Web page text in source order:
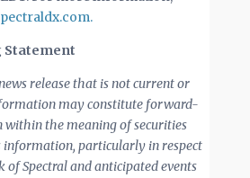
Statement
release that is not current or
may constitute forward-
the meaning of securities
particularly in respect
Spectral and anticipated events